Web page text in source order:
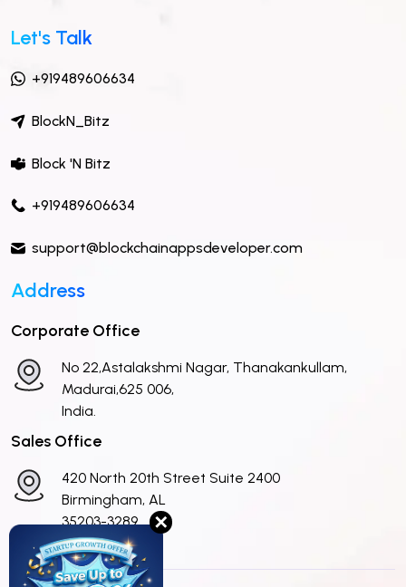
Let's Talk
+919489606634
BlockN_Bitz
Block 'N Bitz
+919489606634
support@blockchainappsdeveloper.com
Address
Corporate Office
No 22,Astalakshmi Nagar, Thanakankullam,
Madurai,625 006,
India.
Sales Office
420 North 20th Street Suite 2400
Birmingham, AL
35203-3289
United States
✕